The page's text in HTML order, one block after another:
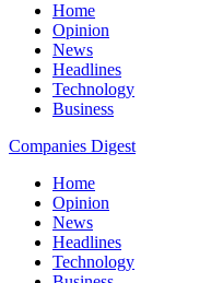
Home
Opinion
News
Headlines
Technology
Business
Companies Digest
Home
Opinion
News
Headlines
Technology